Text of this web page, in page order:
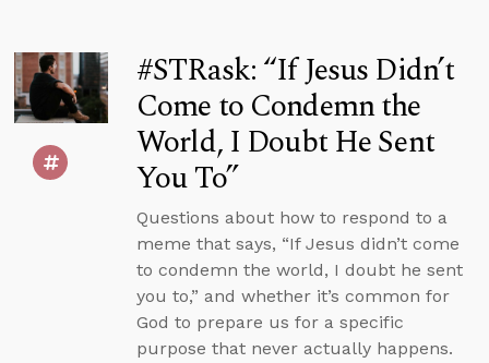
#STRask: “If Jesus Didn’t
Come to Condemn the
World, I Doubt He Sent
You To”
Questions about how to respond to a
meme that says, “If Jesus didn’t come
to condemn the world, I doubt he sent
you to,” and whether it’s common for
God to prepare us for a specific
purpose that never actually happens.